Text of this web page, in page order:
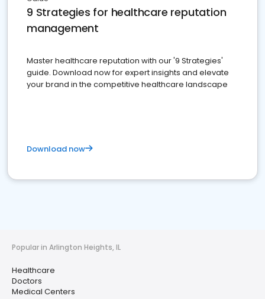
9 Strategies for healthcare reputation
management
Master healthcare reputation with our '9 Strategies'
guide. Download now for expert insights and elevate
your brand in the competitive healthcare landscape
Download now
Popular in Arlington Heights, IL
Healthcare
Doctors
Medical Centers